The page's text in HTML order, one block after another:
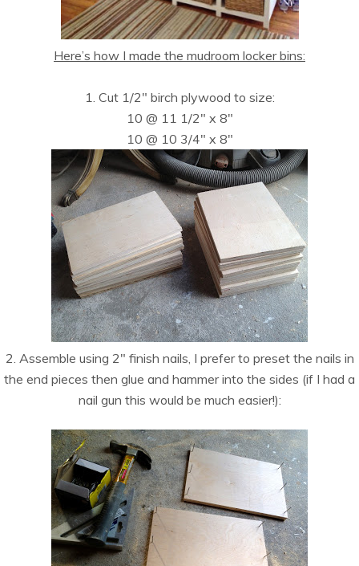
Here’s how I made the mudroom locker bins:
1. Cut 1/2″ birch plywood to size:
10 @ 11 1/2″ x 8″
10 @ 10 3/4″ x 8″
2. Assemble using 2″ finish nails, I prefer to preset the nails in
the end pieces then glue and hammer into the sides (if I had a
nail gun this would be much easier!):